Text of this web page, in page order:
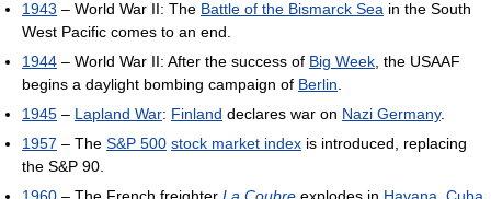
1943 – World War II: The Battle of the Bismarck Sea in the South
West Pacific comes to an end.
1944 – World War II: After the success of Big Week , the USAAF
begins a daylight bombing campaign of Berlin
1945 – Lapland War: Finland declares war on Nazi Germany.
1957 – The S&P 500 stock market index is introduced, replacing
the S&P 90.